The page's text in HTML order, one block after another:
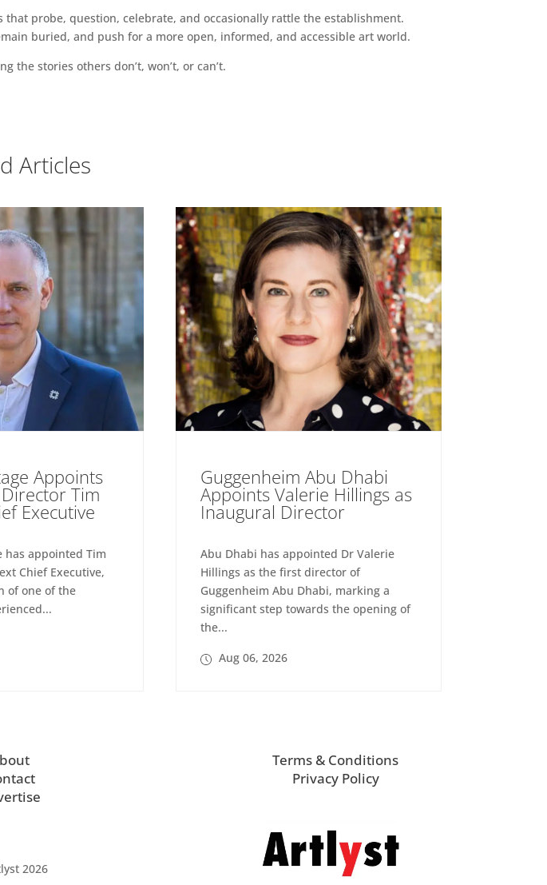
probe, question, celebrate, and occasionally rattle the establishment.
buried, and push for a more open, informed, and accessible art world.
the stories others don’t, won’t, or can’t.
Articles
Appoints
Tim
Executive
appointed Tim
Chief Executive,
of one of the
Guggenheim Abu Dhabi
Appoints Valerie Hillings as
Inaugural Director
Abu Dhabi has appointed Dr Valerie
Hillings as the first director of
Guggenheim Abu Dhabi, marking a
significant step towards the opening of
the...
Aug 06, 2026
2026
Terms & Conditions
Privacy Policy